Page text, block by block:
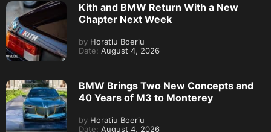
Kith and BMW Return With a New
Chapter Next Week
by Horatiu Boeriu
Date: August 4, 2026
BMW Brings Two New Concepts and
40 Years of M3 to Monterey
by Horatiu Boeriu
Date: August 4, 2026